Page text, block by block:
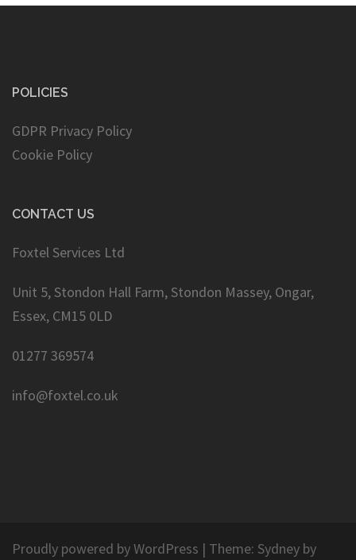
POLICIES
GDPR Privacy Policy
Cookie Policy
CONTACT US
Foxtel Services Ltd
Unit 5, Stondon Hall Farm, Stondon Massey, Ongar,
Essex, CM15 0LD
01277 369574
info@foxtel.co.uk
Proudly powered by WordPress | Theme: Sydney by